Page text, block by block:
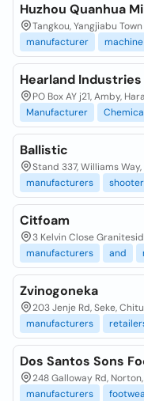
Huzhou Quanhua
Tangkou, Yangjiabu
manufacturer
machine
Hearland
PO Box AY j21, Amby,
Manufacturer
Ballistic
Stand 337, Williams
manufacturers
Citfoam
3 Kelvin Close
manufacturers
and
Zvinogoneka
203 Jenje Rd, Seke,
manufacturers
Dos Santos Sons
248 Galloway Rd,
manufacturers